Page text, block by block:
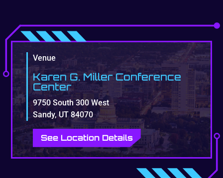
Venue
Karen G. Miller Conference
Center
9750 South 300 West
Sandy, UT 84070
See Location Details